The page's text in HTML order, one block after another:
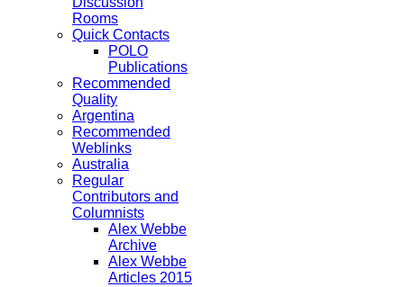
Rooms
Quick Contacts
POLO
Publications
Recommended
Quality
Argentina
Recommended
Weblinks
Australia
Regular
Contributors and
Columnists
Alex Webbe
Archive
Alex Webbe
Articles 2015